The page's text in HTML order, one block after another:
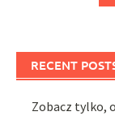
RECENT
Zobacz tylko,